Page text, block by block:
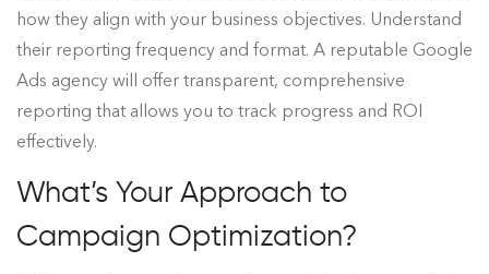
how they align with your business objectives. Understand
their reporting frequency and format. A reputable Google
Ads agency will offer transparent, comprehensive
reporting that allows you to track progress and ROI
effectively.
What’s Your Approach to
Campaign Optimization?